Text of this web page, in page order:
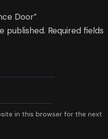
Door”
published. Required fields
in this browser for the next